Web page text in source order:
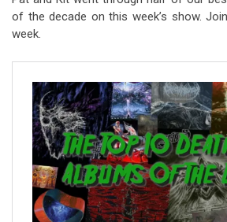
of the decade on this week’s show.
week.